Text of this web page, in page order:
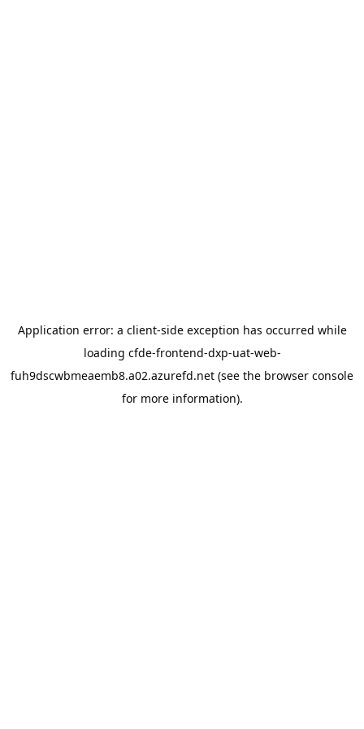
Application error: a client-side exception has occurred while
loading cfde-frontend-dxp-uat-web-
fuh9dscwbmeaemb8.a02.azurefd.net (see the browser console
for more information).